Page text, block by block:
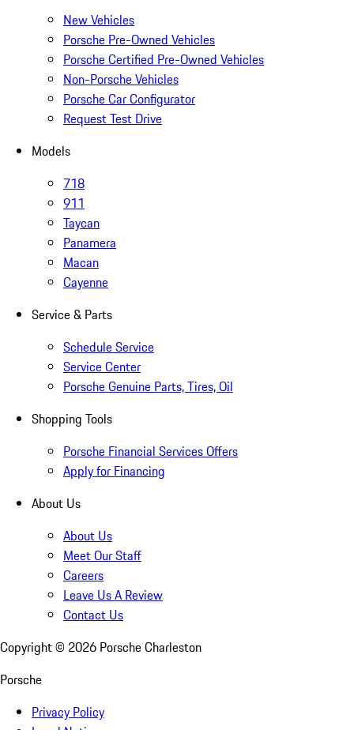
New Vehicles
Porsche Pre-Owned Vehicles
Porsche Certified Pre-Owned Vehicles
Non-Porsche Vehicles
Porsche Car Configurator
Request Test Drive
Models
718
911
Taycan
Panamera
Macan
Cayenne
Service & Parts
Schedule Service
Service Center
Porsche Genuine Parts, Tires, Oil
Shopping Tools
Porsche Financial Services Offers
Apply for Financing
About Us
About Us
Meet Our Staff
Careers
Leave Us A Review
Contact Us
Copyright © 2026 Porsche Charleston
Porsche
Privacy Policy